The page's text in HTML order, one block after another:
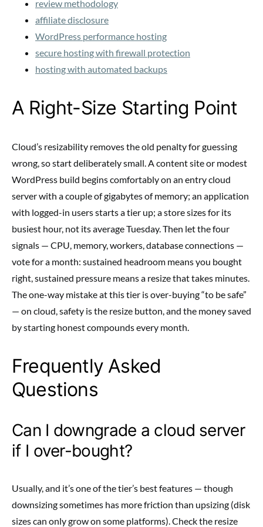
review methodology
affiliate disclosure
WordPress performance hosting
secure hosting with firewall protection
hosting with automated backups
A Right-Size Starting Point
Cloud’s resizability removes the old penalty for guessing
wrong, so start deliberately small. A content site or modest
WordPress build begins comfortably on an entry cloud
server with a couple of gigabytes of memory; an application
with logged-in users starts a tier up; a store sizes for its
busiest hour, not its average Tuesday. Then let the four
signals — CPU, memory, workers, database connections —
vote for a month: sustained headroom means you bought
right, sustained pressure means a resize that takes minutes.
The one-way mistake at this tier is over-buying “to be safe”
— on cloud, safety is the resize button, and the money saved
by starting honest compounds every month.
Frequently Asked
Questions
Can I downgrade a cloud server
if I over-bought?
Usually, and it’s one of the tier’s best features — though
downsizing sometimes has more friction than upsizing (disk
sizes can only grow on some platforms). Check the resize